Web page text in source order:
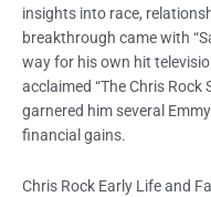
insights into race,
breakthrough came with
way for his own hit
acclaimed “The Chris Rock
garnered him several
financial gains.
Chris Rock Early Life and